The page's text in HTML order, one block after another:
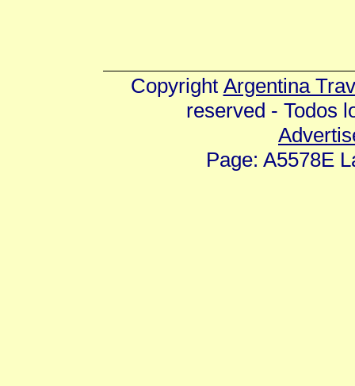
Copyright Argentina
reserved - Todos
Page: A5578E